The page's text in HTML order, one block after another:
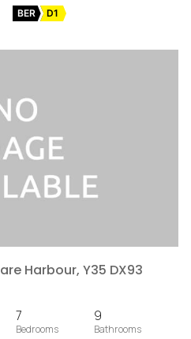
BER D1
Harbour, Y35 DX93
7 9